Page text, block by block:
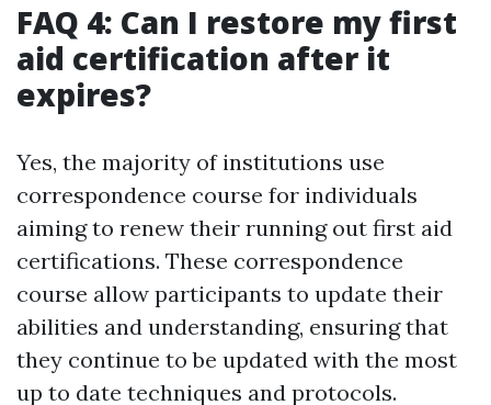
FAQ 4: Can I restore my first
aid certification after it
expires?
Yes, the majority of institutions use
correspondence course for individuals
aiming to renew their running out first aid
certifications. These correspondence
course allow participants to update their
abilities and understanding, ensuring that
they continue to be updated with the most
up to date techniques and protocols.